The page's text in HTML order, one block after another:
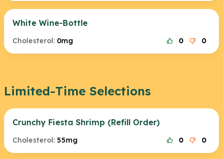
White Wine-Bottle
Cholesterol: 0mg 0 0
Limited-Time Selections
Crunchy Fiesta Shrimp (Refill Order)
Cholesterol: 55mg 0 0